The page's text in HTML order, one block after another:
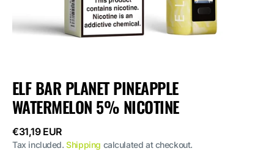
ELF BAR PLANET PINEAPPLE
WATERMELON 5% NICOTINE
Regular
price
€31,19 EUR
Tax included.Shipping calculated at checkout.